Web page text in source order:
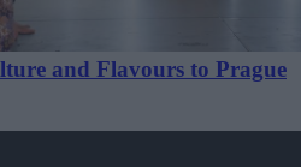
and Flavours to Prague